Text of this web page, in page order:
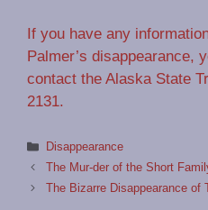
If you have any
Palmer’s disappearance,
contact the Alaska State
2131.
Categories
Disappearance
The Mur-der of the Short
The Bizarre Disappearance of